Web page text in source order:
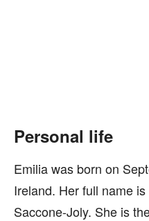
Personal life
Emilia was born on
Ireland. Her full name
Saccone-Joly. She is